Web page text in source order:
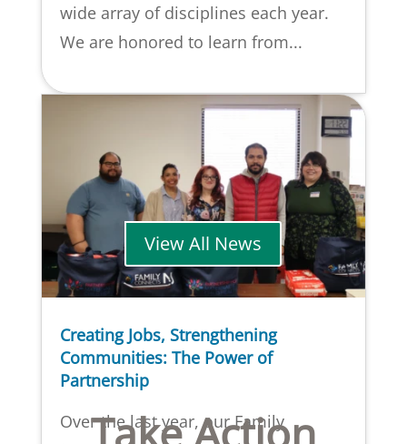
wide array of disciplines each year.
We are honored to learn from...
Creating Jobs, Strengthening
Communities: The Power of
Partnership
Over the last year, our Family
View All News